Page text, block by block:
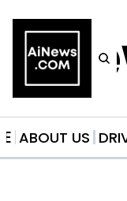
ABOUT US